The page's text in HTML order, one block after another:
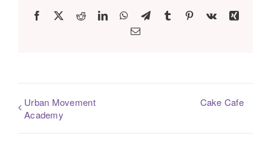
Facebook RedditLinkedInWhatsApp
TelegramTumblr Pinterest
Vk
Xing
Email
Urban Movement
Academy
Cake Cafe